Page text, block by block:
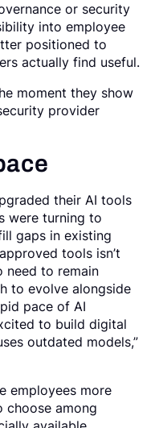
or security
into employee
positioned to
actually find useful.
moment they show
provider
their AI tools
were turning to
gaps in existing
tools isn’t
need to remain
to evolve alongside
pace of AI
to build digital
outdated models,”
employees more
among